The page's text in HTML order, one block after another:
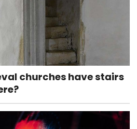
churches have stairs